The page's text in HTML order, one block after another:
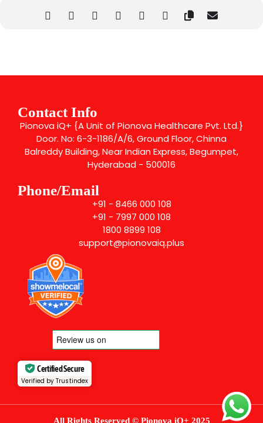
Contact Info
Pionova iQ+ {A Unit of Pionova Healthcare Pvt. Ltd.}
Door. No: 6-3-1186/A/6, Ground Floor, Chinna
Balreddy Building, Near Indian Express, Begumpet,
Hyderabad - 500016
Phone/Email
+91 - 8466 000 108
+91 - 7997 000 108
1800 8899 108
support@pionovaiq.plus
Certified Secure
Verified by Trustindex
All Rights Reserved © Pionova iQ+ 2025